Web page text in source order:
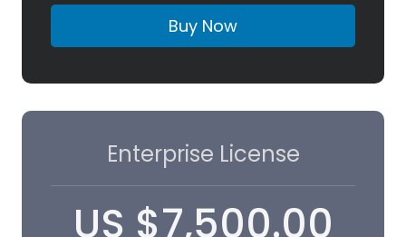
Buy Now
Enterprise License
US $7,500.00